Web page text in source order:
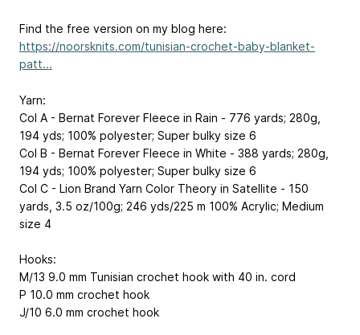
Find the free version on my blog here:
https://noorsknits.com/tunisian-crochet-baby-blanket-
patt...
Yarn:
Col A - Bernat Forever Fleece in Rain - 776 yards; 280g,
194 yds; 100% polyester; Super bulky size 6
Col B - Bernat Forever Fleece in White - 388 yards; 280g,
194 yds; 100% polyester; Super bulky size 6
Col C - Lion Brand Yarn Color Theory in Satellite - 150
yards, 3.5 oz/100g; 246 yds/225 m 100% Acrylic; Medium
size 4
Hooks:
M/13 9.0 mm Tunisian crochet hook with 40 in. cord
P 10.0 mm crochet hook
J/10 6.0 mm crochet hook